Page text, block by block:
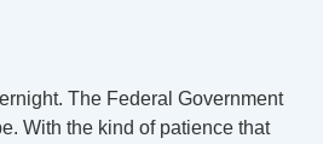
The Federal Government
With the kind of patience that